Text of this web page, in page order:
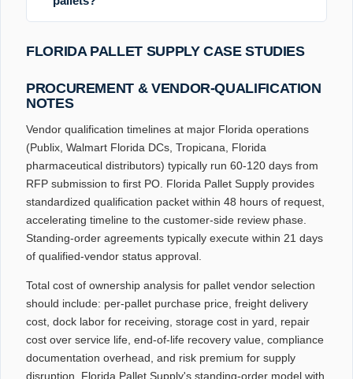
FLORIDA PALLET SUPPLY CASE STUDIES
PROCUREMENT & VENDOR-QUALIFICATION
NOTES
Vendor qualification timelines at major Florida operations
(Publix, Walmart Florida DCs, Tropicana, Florida
pharmaceutical distributors) typically run 60-120 days from
RFP submission to first PO. Florida Pallet Supply provides
standardized qualification packet within 48 hours of request,
accelerating timeline to the customer-side review phase.
Standing-order agreements typically execute within 21 days
of qualified-vendor status approval.
Total cost of ownership analysis for pallet vendor selection
should include: per-pallet purchase price, freight delivery
cost, dock labor for receiving, storage cost in yard, repair
cost over service life, end-of-life recovery value, compliance
documentation overhead, and risk premium for supply
disruption. Florida Pallet Supply's standing-order model with